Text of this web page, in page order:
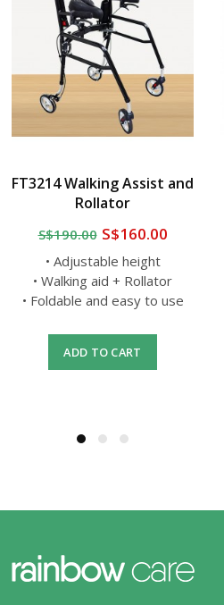
FT3214 Walking Assist and
Rollator
S$190.00 S$160.00
• Adjustable height
• Walking aid + Rollator
• Foldable and easy to use
ADD TO CART